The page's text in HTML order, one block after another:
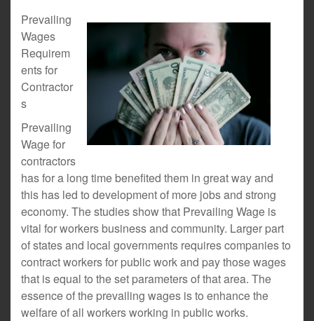
Prevailing
Wages
Requirem
ents for
Contractor
s
Prevailing
Wage for
contractors
has for a long time benefited them in great way and
this has led to development of more jobs and strong
economy. The studies show that Prevailing Wage is
vital for workers business and community. Larger part
of states and local governments requires companies to
contract workers for public work and pay those wages
that is equal to the set parameters of that area. The
essence of the prevailing wages is to enhance the
welfare of all workers working in public works.